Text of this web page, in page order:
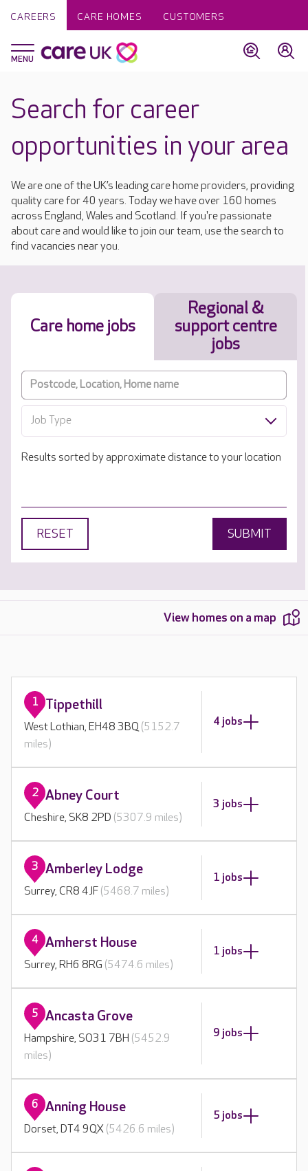
CAREERS CARE HOMES CUSTOMERS
Search for career
opportunities in your area
We are one of the UK’s leading care home providers, providing
quality care for 40 years. Today we have over 160 homes
across England, Wales and Scotland. If you're passionate
about care and would like to join our team, use the search to
find vacancies near you.
Care home jobs
Regional &
support centre
jobs
Job Type
Results sorted by approximate distance to your location
RESET SUBMIT
View homes on a map
1 Tippethill
West Lothian, EH48 3BQ(5152.7
miles)
4 jobs
2 Abney Court
Cheshire, SK8 2PD (5307.9 miles)
3 jobs
3 Amberley Lodge
Surrey, CR8 4JF (5468.7 miles)
1 jobs
4 Amherst House
Surrey, RH6 8RG (5474.6 miles)
1 jobs
5 Ancasta Grove
Hampshire, SO31 7BH (5452.9
miles)
9 jobs
6 Anning House
Dorset, DT4 9QX (5426.6 miles)
5 jobs